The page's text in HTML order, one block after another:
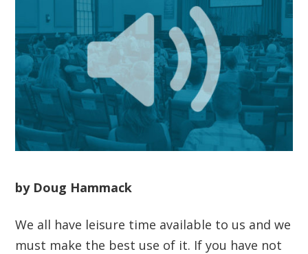
by Doug Hammack
We all have leisure time available to us and we
must make the best use of it. If you have not